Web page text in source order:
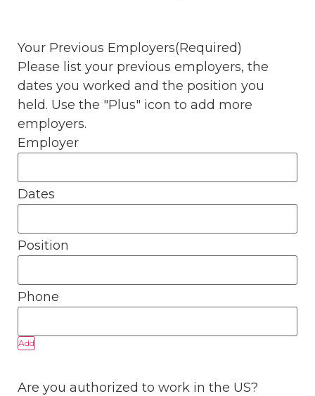
Your Previous Employers(Required)
Please list your previous employers, the
dates you worked and the position you
held. Use the "Plus" icon to add more
employers.
Add
Are you authorized to work in the US?